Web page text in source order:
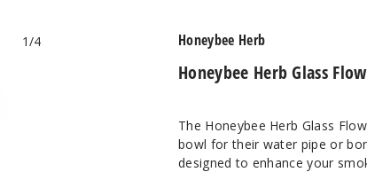
1/4
Honeybee Herb Glass
Honeybee Herb
The Honeybee Herb Glass
bowl for their water pipe or
designed to enhance your